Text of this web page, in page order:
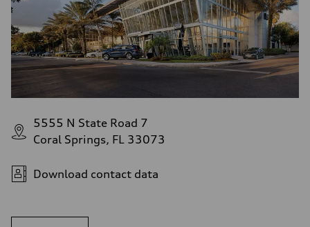
5555 N State Road 7
Coral Springs, FL 33073
Download contact data